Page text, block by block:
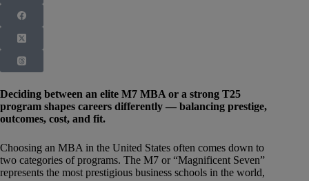
​​Deciding between an elite M7 MBA or a strong T25
program shapes careers differently — balancing prestige,
outcomes, cost, and fit.
Choosing an MBA in the United States often comes down to
two categories of programs. The M7 or “Magnificent Seven”
represents the most prestigious business schools in the world,